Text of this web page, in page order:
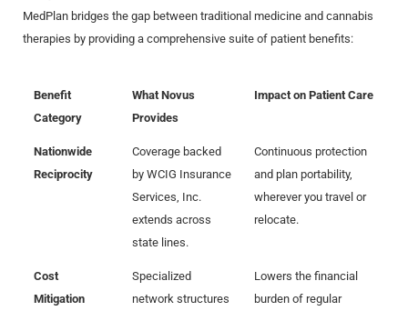
MedPlan bridges the gap between traditional medicine and cannabis
therapies by providing a comprehensive suite of patient benefits:
Benefit
Category
What Novus
Provides
Impact on Patient Care
Nationwide
Reciprocity
Coverage backed
by WCIG Insurance
Services, Inc.
extends across
state lines.
Continuous protection
and plan portability,
wherever you travel or
relocate.
Cost
Mitigation
Specialized
network structures
Lowers the financial
burden of regular